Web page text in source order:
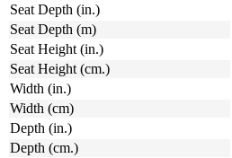
Seat Depth (in.)
Seat Depth (m)
Seat Height (in.)
Seat Height (cm.)
Width (in.)
Width (cm)
Depth (in.)
Depth (cm.)